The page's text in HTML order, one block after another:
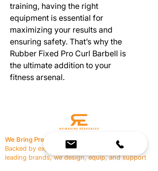
training, having the right
equipment is essential for
maximizing your results and
ensuring safety. That’s why the
Rubber Fixed Pro Curl Barbell is
the ultimate addition to your
fitness arsenal.
We Bring Premium Fitness Spaces to Life.
Backed by expert consultation and industry-
leading brands, we design, equip, and support